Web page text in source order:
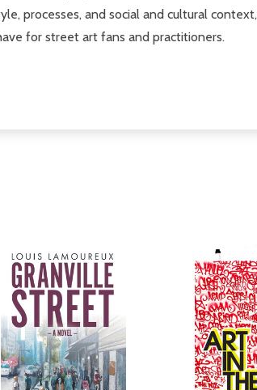
processes, and social and cultural context,
for street art fans and practitioners.